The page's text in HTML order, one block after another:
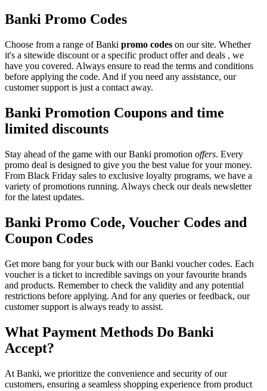
Banki Promo Codes
Choose from a range of Banki promo codes on our site. Whether
it's a sitewide discount or a specific product offer and deals , we
have you covered. Always ensure to read the terms and conditions
before applying the code. And if you need any assistance, our
customer support is just a contact away.
Banki Promotion Coupons and time
limited discounts
Stay ahead of the game with our Banki promotion offers. Every
promo deal is designed to give you the best value for your money.
From Black Friday sales to exclusive loyalty programs, we have a
variety of promotions running. Always check our deals newsletter
for the latest updates.
Banki Promo Code, Voucher Codes and
Coupon Codes
Get more bang for your buck with our Banki voucher codes. Each
voucher is a ticket to incredible savings on your favourite brands
and products. Remember to check the validity and any potential
restrictions before applying. And for any queries or feedback, our
customer support is always ready to assist.
What Payment Methods Do Banki
Accept?
At Banki, we prioritize the convenience and security of our
customers, ensuring a seamless shopping experience from product